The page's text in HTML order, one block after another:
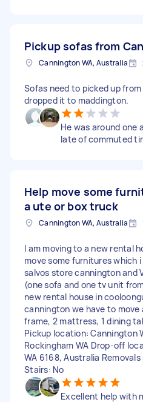
Pickup sofas from
Cannington WA, Australia
Sofas need to picked up
dropped it to maddington.
He was around one
late of commuted
Help move some
a ute or box truck
Cannington WA, Australia
I am moving to a new rental
move some furnitures which
salvos store cannington and
(one sofa and one tv unit
new rental house in
cannington we have to move
frame, 2 mattress, 1 dining
Pickup location: Cannington
Rockingham WA Drop-off
WA 6168, Australia
Stairs: No
Excellent help with